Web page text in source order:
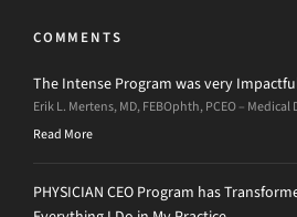
COMMENTS
The Intense Program was very
Erik L. Mertens, MD, FEBOphth, PCEO –
Read More
PHYSICIAN CEO Program has